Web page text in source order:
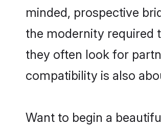
minded, prospective
the modernity required
they often look for
compatibility is also
Want to begin a